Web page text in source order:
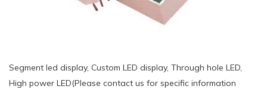
Segment led display, Custom LED display, Through hole LED,
High power LED(Please contact us for specific information